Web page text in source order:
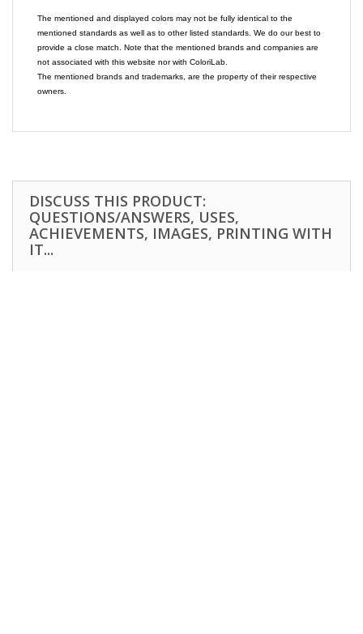
The mentioned and displayed colors may not be fully identical to the
mentioned standards as well as to other listed standards. We do our best to
provide a close match. Note that the mentioned brands and companies are
not associated with this website nor with ColoriLab.
The mentioned brands and trademarks, are the property of their respective
owners.
DISCUSS THIS PRODUCT:
QUESTIONS/ANSWERS, USES,
ACHIEVEMENTS, IMAGES, PRINTING WITH
IT...